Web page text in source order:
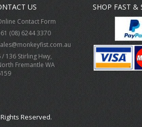
US
Contact Form
(08) 6244 3370
/ 136 Stirling Hwy,
Fremantle WA
SHOP FAST &
Reserved.